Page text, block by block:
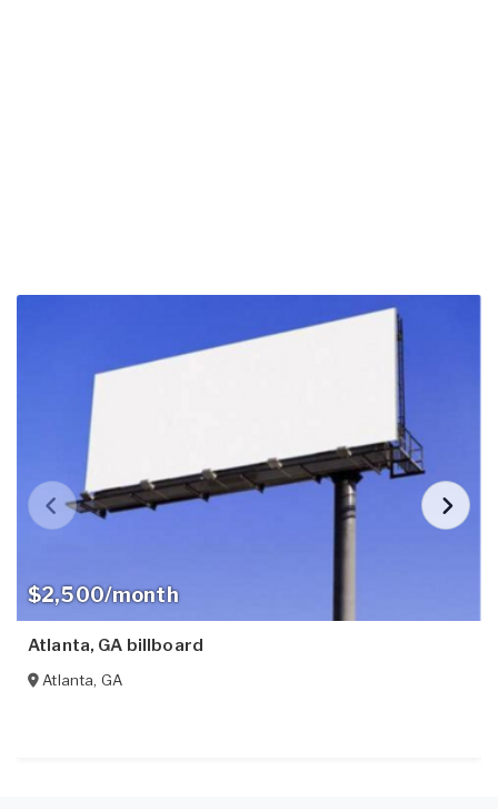
$2,500/month
Atlanta, GA billboard
Atlanta, GA